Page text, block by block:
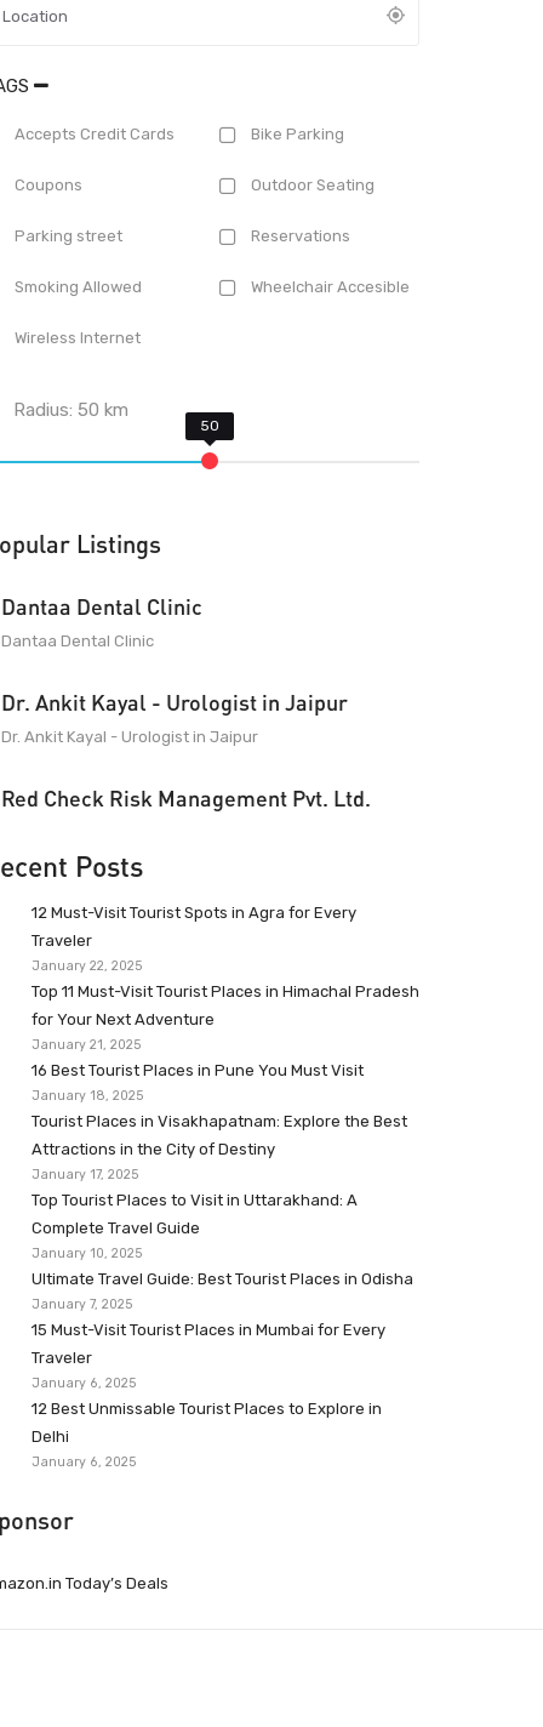
Accepts Credit Cards Bike Parking
Coupons Outdoor Seating
Parking street Reservations
Smoking Allowed Wheelchair Accesible
Wireless Internet
Radius:50 km
Listings
Dantaa Dental Clinic
Dantaa Dental Clinic
Dr. Ankit Kayal - Urologist in Jaipur
Dr. Ankit Kayal - Urologist in Jaipur
Red Check Risk Management Pvt. Ltd.
Posts
12 Must-Visit Tourist Spots in Agra for Every
Traveler
January 22, 2025
Top 11 Must-Visit Tourist Places in Himachal Pradesh
for Your Next Adventure
January 21, 2025
16 Best Tourist Places in Pune You Must Visit
January 18, 2025
Tourist Places in Visakhapatnam: Explore the Best
Attractions in the City of Destiny
January 17, 2025
Top Tourist Places to Visit in Uttarakhand: A
Complete Travel Guide
January 10, 2025
Ultimate Travel Guide: Best Tourist Places in Odisha
January 7, 2025
15 Must-Visit Tourist Places in Mumbai for Every
Traveler
January 6, 2025
12 Best Unmissable Tourist Places to Explore in
Delhi
January 6, 2025
Today’s Deals